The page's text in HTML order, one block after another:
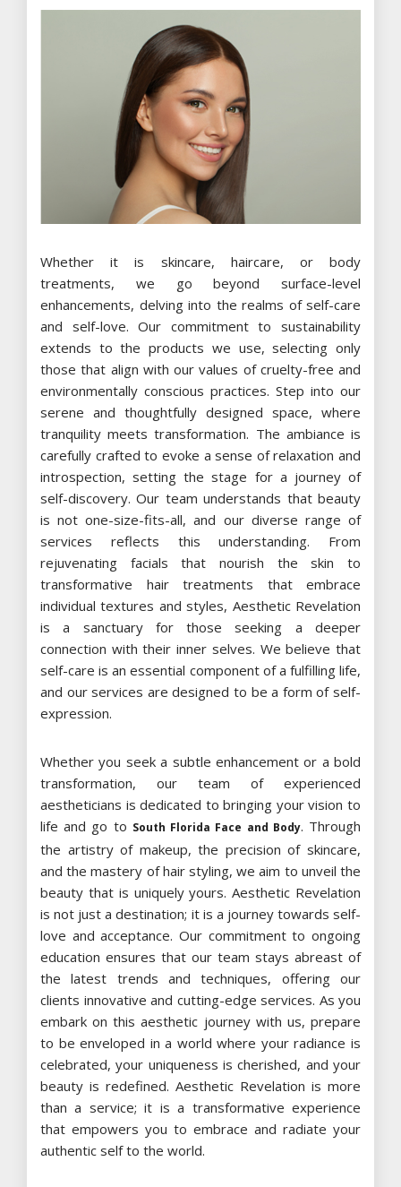
Whether it is skincare, haircare, or body
treatments, we go beyond surface-level
enhancements, delving into the realms of self-care
and self-love. Our commitment to sustainability
extends to the products we use, selecting only
those that align with our values of cruelty-free and
environmentally conscious practices. Step into our
serene and thoughtfully designed space, where
tranquility meets transformation. The ambiance is
carefully crafted to evoke a sense of relaxation and
introspection, setting the stage for a journey of
self-discovery. Our team understands that beauty
is not one-size-fits-all, and our diverse range of
services reflects this understanding. From
rejuvenating facials that nourish the skin to
transformative hair treatments that embrace
individual textures and styles, Aesthetic Revelation
is a sanctuary for those seeking a deeper
connection with their inner selves. We believe that
self-care is an essential component of a fulfilling life,
and our services are designed to be a form of self-
expression.
Whether you seek a subtle enhancement or a bold
transformation, our team of experienced
aestheticians is dedicated to bringing your vision to
life and go to South Florida Face and Body. Through
the artistry of makeup, the precision of skincare,
and the mastery of hair styling, we aim to unveil the
beauty that is uniquely yours. Aesthetic Revelation
is not just a destination; it is a journey towards self-
love and acceptance. Our commitment to ongoing
education ensures that our team stays abreast of
the latest trends and techniques, offering our
clients innovative and cutting-edge services. As you
embark on this aesthetic journey with us, prepare
to be enveloped in a world where your radiance is
celebrated, your uniqueness is cherished, and your
beauty is redefined. Aesthetic Revelation is more
than a service; it is a transformative experience
that empowers you to embrace and radiate your
authentic self to the world.